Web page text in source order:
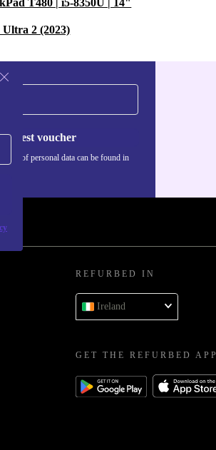
T480 | i5-8350U | 14"
2 (2023)
voucher
use of personal data can be found in
REFURBED IN
Ireland
GET THE REFURBED APP